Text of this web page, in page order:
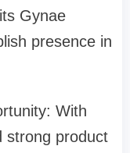
Gynae
presence in
With
strong product